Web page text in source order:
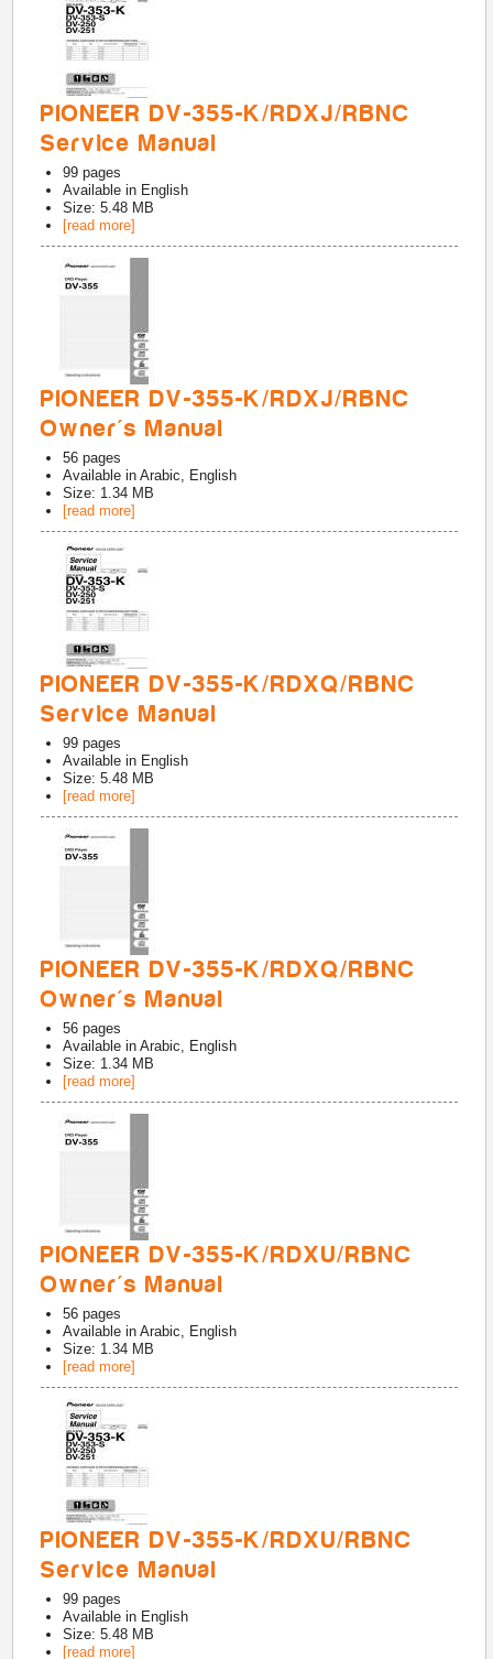
PIONEER DV-355-K/RDXJ/RBNC
Service Manual
99 pages
Available in English
Size: 5.48 MB
[read more]
PIONEER DV-355-K/RDXJ/RBNC
Owner's Manual
56 pages
Available inArabic, English
Size: 1.34 MB
[read more]
PIONEER DV-355-K/RDXQ/RBNC
Service Manual
99 pages
Available in English
Size: 5.48 MB
[read more]
PIONEER DV-355-K/RDXQ/RBNC
Owner's Manual
56 pages
Available inArabic, English
Size: 1.34 MB
[read more]
PIONEER DV-355-K/RDXU/RBNC
Owner's Manual
56 pages
Available inArabic, English
Size: 1.34 MB
[read more]
PIONEER DV-355-K/RDXU/RBNC
Service Manual
99 pages
Available in English
Size: 5.48 MB
[read more]